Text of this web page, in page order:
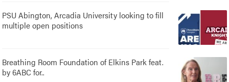
PSU Abington, Arcadia University looking to fill
multiple open positions
Breathing Room Foundation of Elkins Park feat.
by 6ABC for..